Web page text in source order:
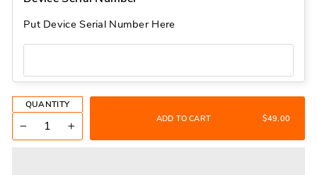
Put Device Serial Number Here
QUANTITY
+
ADD TO CART $49.00